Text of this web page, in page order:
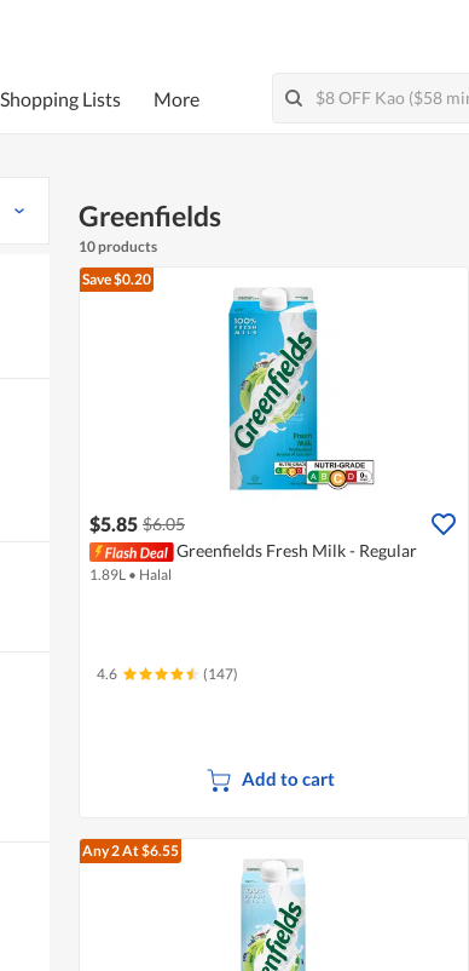
Shopping Lists More
Greenfields
10 products
Save $0.20
$5.85 $6.05
Greenfields Fresh Milk - Regular
1.89L • Halal
4.6 (147)
Add to cart
Any 2At $6.55